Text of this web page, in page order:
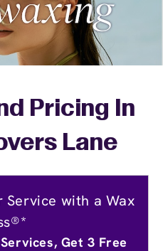
Pricing In
Lane
Service with a Wax
Get 3 Free